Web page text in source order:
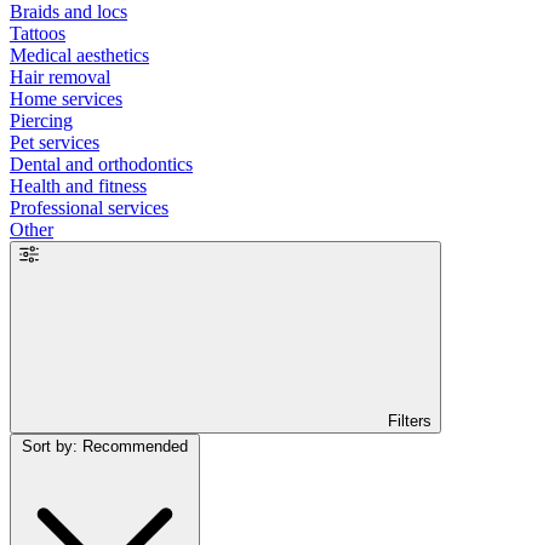
Braids and locs
Tattoos
Medical aesthetics
Hair removal
Home services
Piercing
Pet services
Dental and orthodontics
Health and fitness
Professional services
Other
Filters